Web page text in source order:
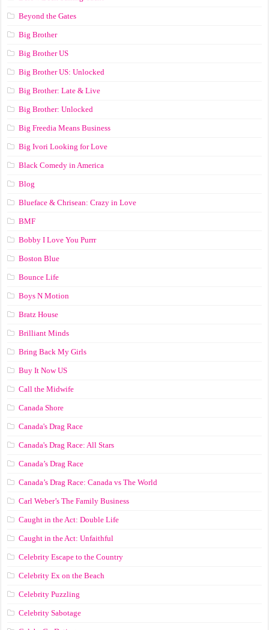
Beyond the Gates
Big Brother
Big Brother US
Big Brother US: Unlocked
Big Brother: Late & Live
Big Brother: Unlocked
Big Freedia Means Business
Big Ivori Looking for Love
Black Comedy in America
Blog
Blueface & Chrisean: Crazy in Love
BMF
Bobby I Love You Purrr
Boston Blue
Bounce Life
Boys N Motion
Bratz House
Brilliant Minds
Bring Back My Girls
Buy It Now US
Call the Midwife
Canada Shore
Canada's Drag Race
Canada's Drag Race: All Stars
Canada’s Drag Race
Canada’s Drag Race: Canada vs The World
Carl Weber’s The Family Business
Caught in the Act: Double Life
Caught in the Act: Unfaithful
Celebrity Escape to the Country
Celebrity Ex on the Beach
Celebrity Puzzling
Celebrity Sabotage